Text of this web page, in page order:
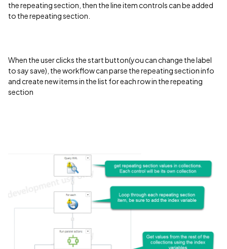
the repeating section, then the line item controls can be added
to the repeating section.
When the user clicks the start button(you can change the label
to say save), the workflow can parse the repeating section info
and create new items in the list for each row in the repeating
section